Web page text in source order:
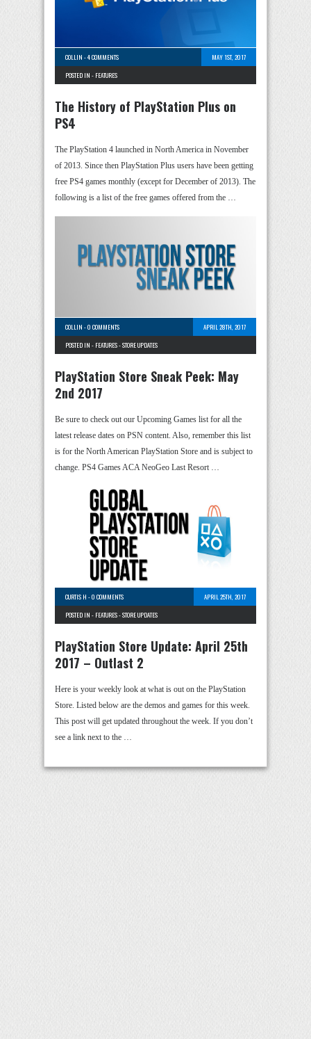
COLLIN -4 COMMENTS
MAY 1ST, 2017
POSTED IN - FEATURES
The History of PlayStation Plus on
PS4
The PlayStation 4 launched in North America in November
of 2013. Since then PlayStation Plus users have been getting
free PS4 games monthly (except for December of 2013). The
following is a list of the free games offered from the …
COLLIN -0 COMMENTS
APRIL 28TH, 2017
POSTED IN - FEATURES-STORE UPDATES
PlayStation Store Sneak Peek: May
2nd 2017
Be sure to check out our Upcoming Games list for all the
latest release dates on PSN content. Also, remember this list
is for the North American PlayStation Store and is subject to
change. PS4 Games ACA NeoGeo Last Resort …
CURTIS H -0 COMMENTS
APRIL 25TH, 2017
POSTED IN - FEATURES-STORE UPDATES
PlayStation Store Update: April 25th
2017 – Outlast 2
Here is your weekly look at what is out on the PlayStation
Store. Listed below are the demos and games for this week.
This post will get updated throughout the week. If you don’t
see a link next to the …